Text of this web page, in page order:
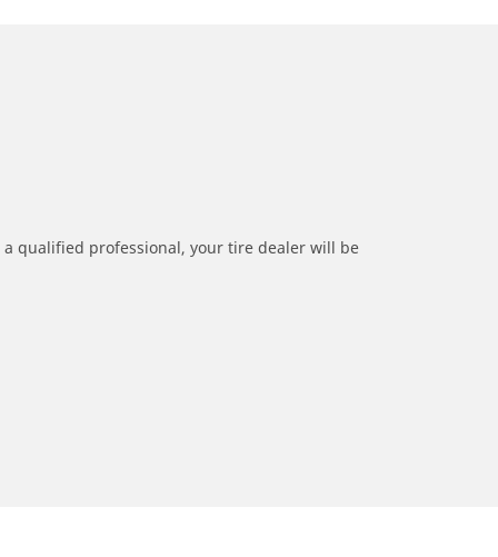
qualified professional, your tire dealer will be